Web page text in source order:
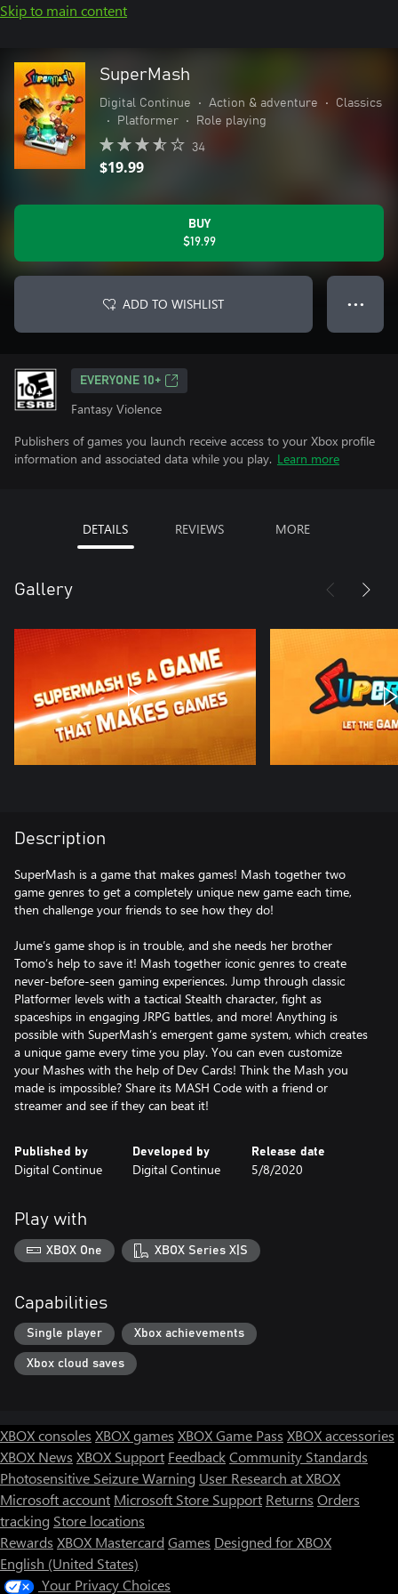
Skip to main content
SuperMash
Digital Continue • Action & adventure •
Classics
•
Platformer • Role playing
34
$19.99
BUY
$19.99
ADD TO WISHLIST ● ● ●
EVERYONE 10+
Fantasy Violence
Publishers of games you launch receive access to your Xbox profile
information and associated data while you play. Learn more
DETAILS REVIEWS MORE
Gallery
Description
SuperMash is a game that makes games! Mash together two
game genres to get a completely unique new game each time,
then challenge your friends to see how they do!
Jume’s game shop is in trouble, and she needs her brother
Tomo’s help to save it! Mash together iconic genres to create
never-before-seen gaming experiences. Jump through classic
Platformer levels with a tactical Stealth character, fight as
spaceships in engaging JRPG battles, and more! Anything is
possible with SuperMash’s emergent game system, which creates
a unique game every time you play. You can even customize
your Mashes with the help of Dev Cards! Think the Mash you
made is impossible? Share its MASH Code with a friend or
streamer and see if they can beat it!
Published by
Digital Continue
Developed by
Digital Continue
Release date
5/8/2020
Play with
XBOX One XBOX Series X|S
Capabilities
Single player Xbox achievements
Xbox cloud saves
XBOX consoles XBOX games XBOX Game Pass XBOX accessories
XBOX News XBOX Support FeedbackCommunity Standards
Photosensitive Seizure Warning User Research at XBOX
Microsoft account Microsoft Store Support Returns Orders
tracking Store locations
Rewards XBOX Mastercard Games Designed for XBOX
English (United States)
Your Privacy Choices